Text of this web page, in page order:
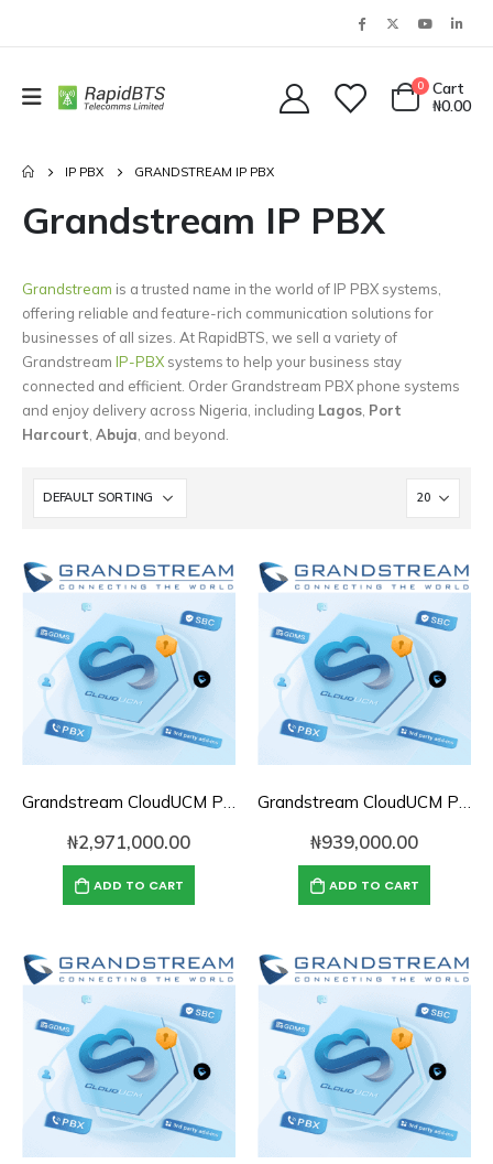
0
Cart
₦0.00
IP PBX GRANDSTREAM IP PBX
Grandstream IP PBX
Grandstream is a trusted name in the world of IP PBX systems,
offering reliable and feature-rich communication solutions for
businesses of all sizes. At RapidBTS, we sell a variety of
Grandstream IP-PBX systems to help your business stay
connected and efficient. Order Grandstream PBX phone systems
and enjoy delivery across Nigeria, including Lagos Port
Harcourt Abuja , and beyond.
Grandstream CloudUCM PBX Annual Subscription Plan- CloudUCM Business
₦2,971,000.00
ADD TO CART
Grandstream CloudUCM PBX Annual Subscription Plan- CloudUCM Plus
₦939,000.00
ADD TO CART